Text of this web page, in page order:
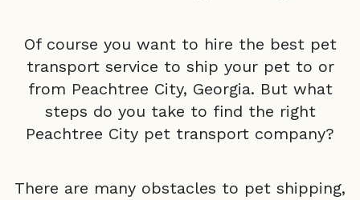
Of course you want to hire the best pet
transport service to ship your pet to or
from Peachtree City, Georgia. But what
steps do you take to find the right
Peachtree City pet transport company?
There are many obstacles to pet shipping,